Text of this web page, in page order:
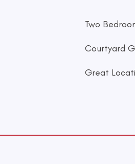
Two
Courtyard
Great